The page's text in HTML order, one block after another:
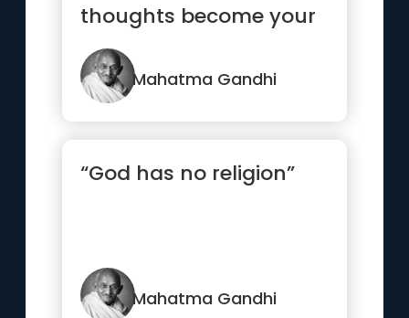
thoughts become your
words, Your words
become your...”
Mahatma Gandhi
“God has no religion”
Mahatma Gandhi